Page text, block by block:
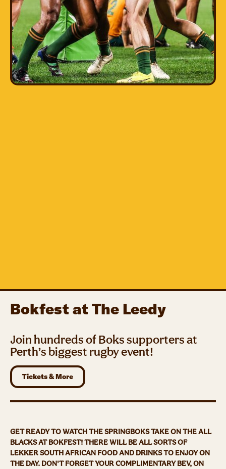
Bokfest at The Leedy
Join hundreds of Boks supporters at
Perth’s biggest rugby event!
Tickets & More
GET READY TO WATCH THE SPRINGBOKS TAKE ON THE ALL
BLACKS AT BOKFEST! THERE WILL BE ALL SORTS OF
LEKKER SOUTH AFRICAN FOOD AND DRINKS TO ENJOY ON
THE DAY. DON'T FORGET YOUR COMPLIMENTARY BEV, ON